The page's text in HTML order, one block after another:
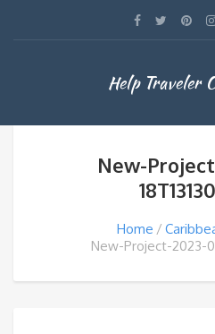
Help Traveler
New-
Home
New-Project-2023-